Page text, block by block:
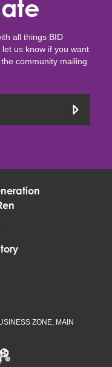
all things BID
us know if you want
community mailing
ZONE, MAIN